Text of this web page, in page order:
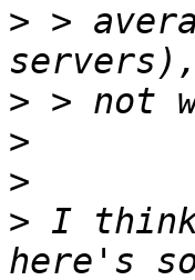
> >
>
>
>
> I think